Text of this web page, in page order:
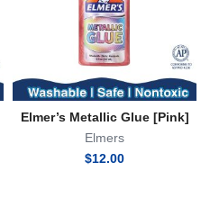
Elmer’s Metallic Glue [Pink]
Elmers
$12.00